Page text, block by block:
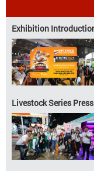
Exhibition
Livestock Series